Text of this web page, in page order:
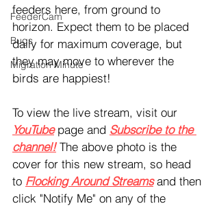
FeederCam
Bugs
Migration Minute
feeders here, from ground to
horizon. Expect them to be placed
daily for maximum coverage, but
they may move to wherever the
birds are happiest!
To view the live stream, visit our
YouTube page and Subscribe to the
channel! The above photo is the
cover for this new stream, so head
to Flocking Around Streams and then
click "Notify Me" on any of the